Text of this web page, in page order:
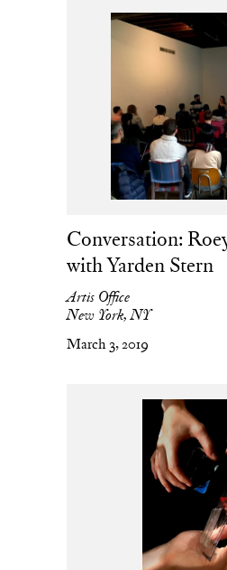
Conversation:
with Yarden Stern
Artis Office
New York, NY
March 3, 2019